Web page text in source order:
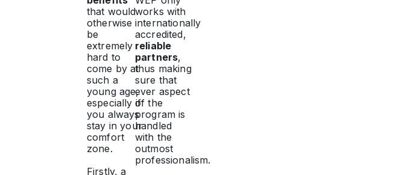
that would
otherwise
be
extremely
hard to
come by at
such a
young age,
especially if
you always
stay in your
comfort
zone.
Firstly, a
works with
internationally
accredited,
reliable
partners,
thus making
sure that
ever aspect
of the
program is
handled
with the
outmost
professionalism.